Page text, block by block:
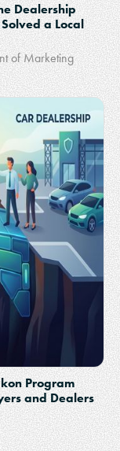
Dealership
a Local
of Marketing
Program
and Dealers